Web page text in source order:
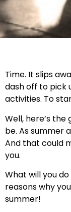
Time. It slips
dash off to pick
activities. To
Well, here’s the
be. As summer
And that could
you.
What will you
reasons why
summer!